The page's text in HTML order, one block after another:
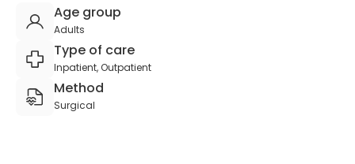
Age group
Adults
Type of care
Inpatient, Outpatient
Method
Surgical